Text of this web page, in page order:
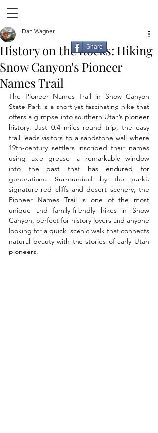
History on the Rocks: Hiking
Snow Canyon's Pioneer
Names Trail
Dan Wagner
The Pioneer Names Trail in Snow Canyon
State Park is a short yet fascinating hike that
offers a glimpse into southern Utah’s pioneer
history. Just 0.4 miles round trip, the easy
trail leads visitors to a sandstone wall where
19th-century settlers inscribed their names
using axle grease—a remarkable window
into the past that has endured for
generations. Surrounded by the park’s
signature red cliffs and desert scenery, the
Pioneer Names Trail is one of the most
unique and family-friendly hikes in Snow
Canyon, perfect for history lovers and anyone
looking for a quick, scenic walk that connects
natural beauty with the stories of early Utah
pioneers.
Share